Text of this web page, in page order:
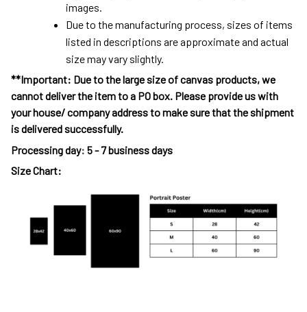
images.
Due to the manufacturing process, sizes of items
listed in descriptions are approximate and actual
size may vary slightly.
**Important: Due to the large size of canvas products, we
cannot deliver the item to a PO box. Please provide us with
your house/ company address to make sure that the shipment
is delivered successfully.
Processing day: 5 - 7 business days
Size Chart: